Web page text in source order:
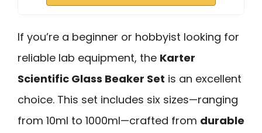
If you’re a beginner or hobbyist looking for
reliable lab equipment, the Karter
Scientific Glass Beaker Set is an excellent
choice. This set includes six sizes—ranging
from 10ml to 1000ml—crafted from durable